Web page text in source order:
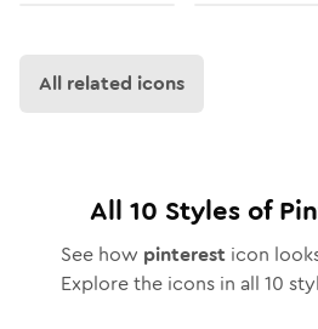
All related icons
All 10 Styles of
See how pinteresticon
Explore the icons in all 10